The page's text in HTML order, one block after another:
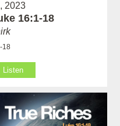
2023
16:1-18
18
Listen